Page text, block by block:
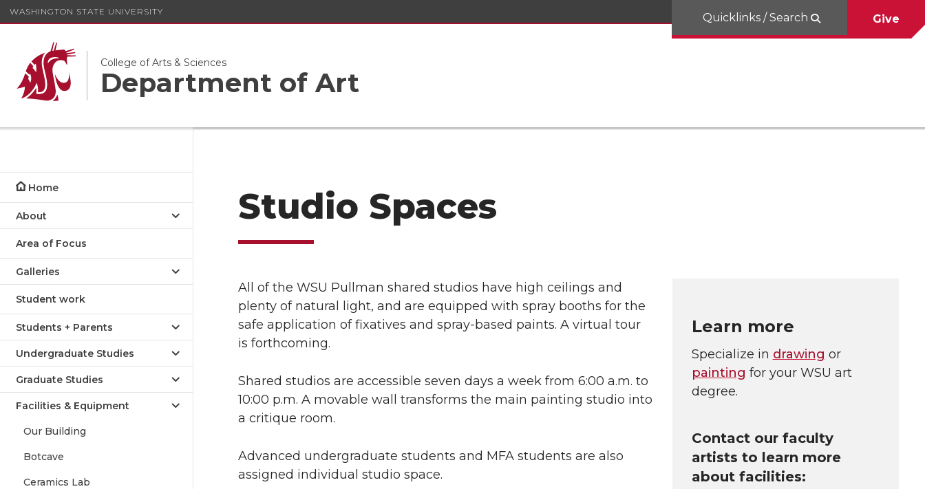
WASHINGTON STATE UNIVERSITY
College of Arts & Sciences
Department of Art
Quicklinks / Search Give
Home
About
Area of Focus
Galleries
Student work
Students + Parents
Undergraduate Studies
Graduate Studies
Facilities & Equipment
Our Building
Botcave
Ceramics Lab
Studio Spaces
All of the WSU Pullman shared studios have high ceilings and
plenty of natural light, and are equipped with spray booths for the
safe application of fixatives and spray-based paints. A virtual tour
is forthcoming.
Shared studios are accessible seven days a week from 6:00 a.m. to
10:00 p.m. A movable wall transforms the main painting studio into
a critique room.
Advanced undergraduate students and MFA students are also
assigned individual studio space.
Learn more
Specialize in drawing or
painting for your WSU art
degree.
Contact our faculty
artists to learn more
about facilities: